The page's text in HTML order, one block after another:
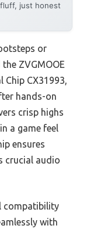
just honest
or
ZVGMOOE
Chip CX31993,
hands-on
crisp highs
a game feel
ensures
crucial audio
compatibility
with